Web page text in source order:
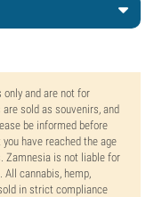
and are not for
sold as souvenirs, and
be informed before
have reached the age
Zamnesia is not liable for
cannabis, hemp,
in strict compliance